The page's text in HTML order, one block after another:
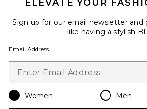
When you sign up for our newsletter by
Email Address
Change
en USD
ELEVATE YOUR
Sign up for our email newsletter and
like having a stylish
Email Address
Women Men